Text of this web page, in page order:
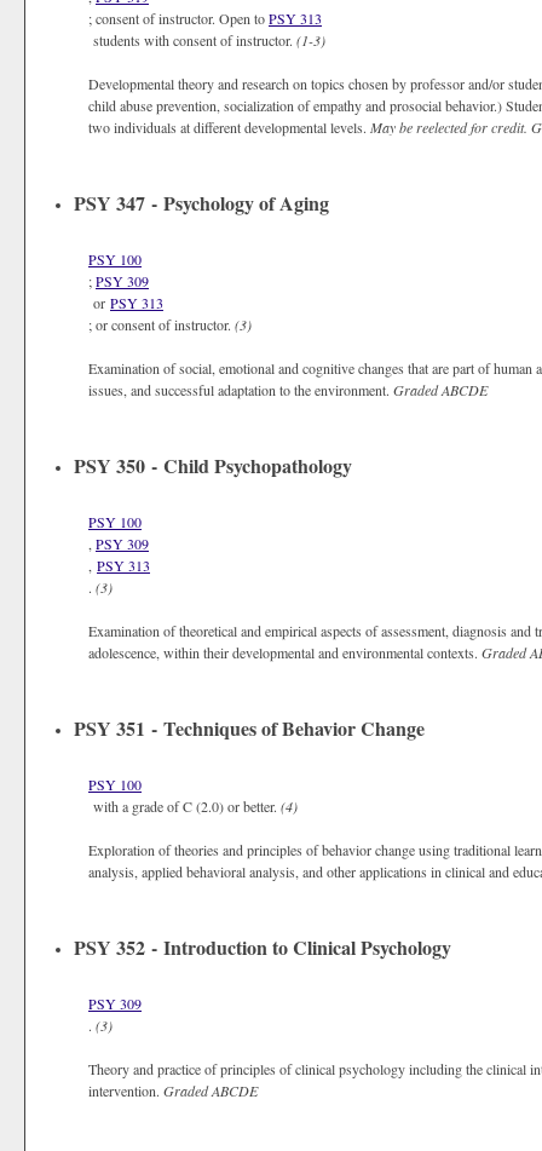
; consent of instructor. Open toPSY 313
students with consent of instructor. (1-3)
Developmental theory and research on topics chosen by professor and/or
child abuse prevention, socialization of empathy and prosocial behavior.)
two individuals at different developmental levels. May be reelected for credit.
PSY 347 - Psychology of Aging
PSY 100
;PSY 309
or PSY 313
; or consent of instructor. (3)
Examination of social, emotional and cognitive changes that are part of
issues, and successful adaptation to the environment. GradedABCDE
PSY 350 - Child Psychopathology
PSY 100
PSY 309
PSY 313
. (3)
Examination of theoretical and empirical aspects of assessment, diagnosis
adolescence, within their developmental and environmental contexts. Graded
PSY 351 - Techniques of Behavior Change
PSY 100
with a grade of C (2.0) or better. (4)
Exploration of theories and principles of behavior change using traditional
analysis, applied behavioral analysis, and other applications in clinical and
PSY 352 - Introduction to Clinical Psychology
PSY 309
. (3)
Theory and practice of principles of clinical psychology including the clinical
intervention. GradedABCDE